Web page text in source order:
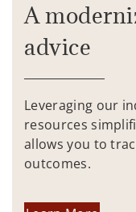
A
advice
Leveraging our
resources
allows you to
outcomes.